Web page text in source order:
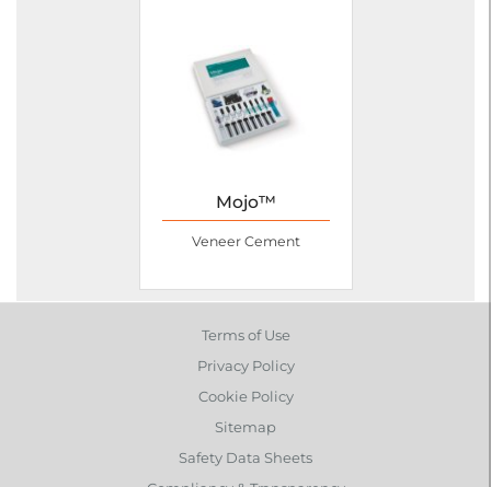
Mojo™
Veneer Cement
Terms of Use
Privacy Policy
Cookie Policy
Sitemap
Safety Data Sheets